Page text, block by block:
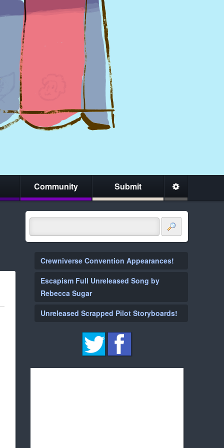
Community Submit
Crewniverse Convention Appearances!
Escapism Full Unreleased Song by
Rebecca Sugar
Unreleased Scrapped Pilot Storyboards!